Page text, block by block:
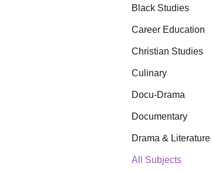
Black Studies
Career Education
Christian Studies
Culinary
Docu-Drama
Documentary
Drama & Literature
All Subjects